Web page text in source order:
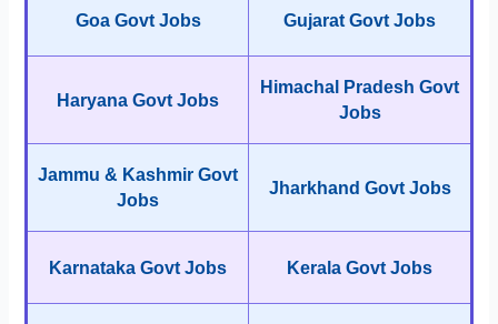
Goa Govt Jobs Gujarat Govt Jobs
Haryana Govt Jobs
Himachal Pradesh Govt
Jobs
Jammu & Kashmir Govt
Jobs
Jharkhand Govt Jobs
Karnataka Govt Jobs Kerala Govt Jobs